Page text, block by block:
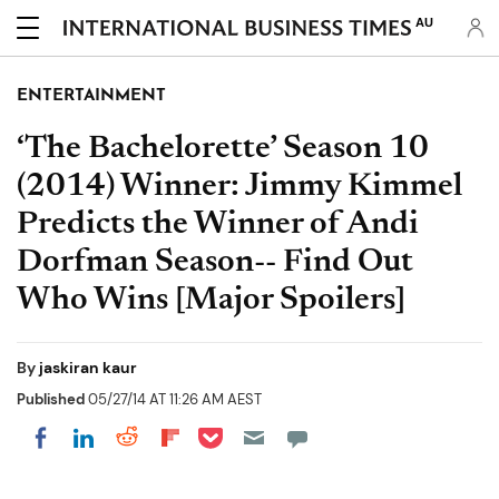
AU
ENTERTAINMENT
‘The Bachelorette’ Season 10
(2014) Winner: Jimmy Kimmel
Predicts the Winner of Andi
Dorfman Season-- Find Out
Who Wins [Major Spoilers]
Byjaskiran kaur
Published05/27/14 AT 11:26 AM AEST
Share on Facebook
Share on LinkedIn
Share on Reddit
Share on Flipboard
Share on Pocket